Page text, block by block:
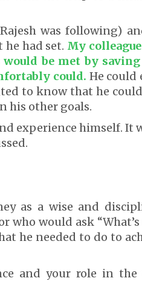
was following)
had set. My
be met by
could. He could
to know that he
his other goals.
experience himself. It
as a wise and
who would ask
he needed to do to
and your role in